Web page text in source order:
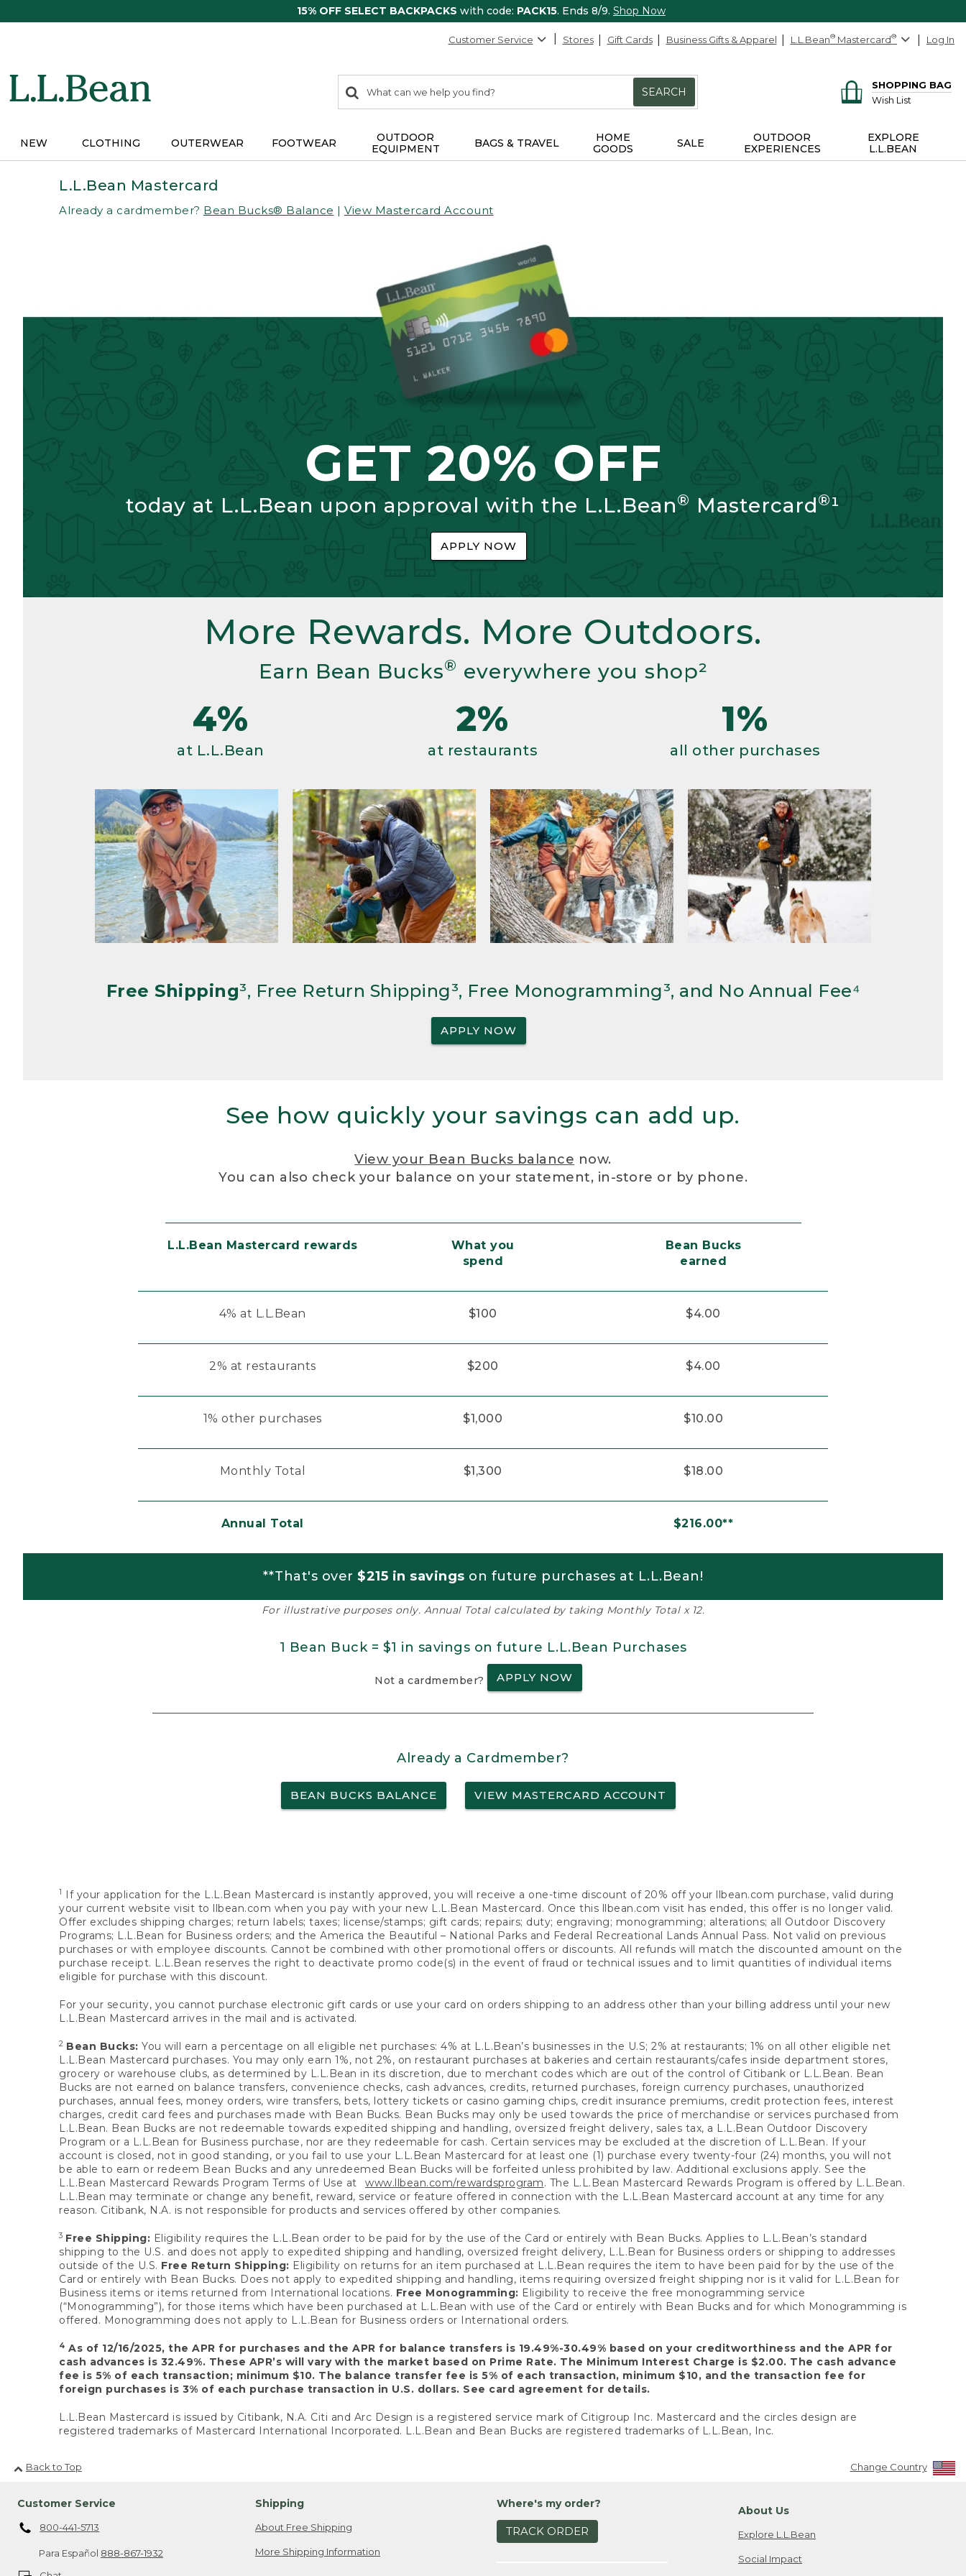
15% OFF SELECT BACKPACKS with code: PACK15. Ends 8/9. Shop Now
Customer Service Stores Gift Cards Business Gifts & Apparel L.L.Bean® Mastercard® Log In
search
items
Search:
SEARCH
SHOPPING BAG
Wish List
NEW CLOTHING OUTERWEAR FOOTWEAR
OUTDOOR
EQUIPMENT
BAGS & TRAVEL
HOME
GOODS
SALE
OUTDOOR
EXPERIENCES
EXPLORE
L.L.BEAN
L.L.Bean Mastercard
Already a cardmember? Bean Bucks® Balance | View Mastercard Account
GET 20% OFF
today at L.L.Bean upon approval with the L.L.Bean® Mastercard®¹
APPLY NOW
More Rewards. More Outdoors.
Earn Bean Bucks® everywhere you shop²
4%
at L.L.Bean
2%
at restaurants
1%
all other purchases
Free Shipping³, Free Return Shipping³, Free Monogramming³, and No Annual Fee⁴
APPLY NOW
See how quickly your savings can add up.
View your Bean Bucks balance now.
You can also check your balance on your statement, in-store or by phone.
L.L.Bean Mastercard rewards
What you
spend
Bean Bucks
earned
4% at L.L.Bean $100 $4.00
2% at restaurants $200 $4.00
1% other purchases $1,000 $10.00
Monthly Total $1,300 $18.00
Annual Total $216.00**
**That's over $215 in savings on future purchases at L.L.Bean!
For illustrative purposes only. Annual Total calculated by taking Monthly Total x 12.
1 Bean Buck = $1 in savings on future L.L.Bean Purchases
Not a cardmember? APPLY NOW
Already a Cardmember?
BEAN BUCKS BALANCE VIEW MASTERCARD ACCOUNT
1
If your application for the L.L.Bean Mastercard is instantly approved, you will receive a one-time discount of 20% off your llbean.com purchase, valid during
your current website visit to llbean.com when you pay with your new L.L.Bean Mastercard. Once this llbean.com visit has ended, this offer is no longer valid.
Offer excludes shipping charges; return labels; taxes; license/stamps; gift cards; repairs; duty; engraving; monogramming; alterations; all Outdoor Discovery
Programs; L.L.Bean for Business orders; and the America the Beautiful – National Parks and Federal Recreational Lands Annual Pass. Not valid on previous
purchases or with employee discounts. Cannot be combined with other promotional offers or discounts. All refunds will match the discounted amount on the
purchase receipt. L.L.Bean reserves the right to deactivate promo code(s) in the event of fraud or technical issues and to limit quantities of individual items
eligible for purchase with this discount.
For your security, you cannot purchase electronic gift cards or use your card on orders shipping to an address other than your billing address until your new
L.L.Bean Mastercard arrives in the mail and is activated.
2 Bean Bucks: You will earn a percentage on all eligible net purchases: 4% at L.L.Bean’s businesses in the U.S; 2% at restaurants; 1% on all other eligible net
L.L.Bean Mastercard purchases. You may only earn 1%, not 2%, on restaurant purchases at bakeries and certain restaurants/cafes inside department stores,
grocery or warehouse clubs, as determined by L.L.Bean in its discretion, due to merchant codes which are out of the control of Citibank or L.L.Bean. Bean
Bucks are not earned on balance transfers, convenience checks, cash advances, credits, returned purchases, foreign currency purchases, unauthorized
purchases, annual fees, money orders, wire transfers, bets, lottery tickets or casino gaming chips, credit insurance premiums, credit protection fees, interest
charges, credit card fees and purchases made with Bean Bucks. Bean Bucks may only be used towards the price of merchandise or services purchased from
L.L.Bean. Bean Bucks are not redeemable towards expedited shipping and handling, oversized freight delivery, sales tax, a L.L.Bean Outdoor Discovery
Program or a L.L.Bean for Business purchase, nor are they redeemable for cash. Certain services may be excluded at the discretion of L.L.Bean. If your
account is closed, not in good standing, or you fail to use your L.L.Bean Mastercard for at least one (1) purchase every twenty-four (24) months, you will not
be able to earn or redeem Bean Bucks and any unredeemed Bean Bucks will be forfeited unless prohibited by law. Additional exclusions apply. See the
L.L.Bean Mastercard Rewards Program Terms of Use at www.llbean.com/rewardsprogram. The L.L.Bean Mastercard Rewards Program is offered by L.L.Bean.
L.L.Bean may terminate or change any benefit, reward, service or feature offered in connection with the L.L.Bean Mastercard account at any time for any
reason. Citibank, N.A. is not responsible for products and services offered by other companies.
3 Free Shipping: Eligibility requires the L.L.Bean order to be paid for by the use of the Card or entirely with Bean Bucks. Applies to L.L.Bean’s standard
shipping to the U.S. and does not apply to expedited shipping and handling, oversized freight delivery, L.L.Bean for Business orders or shipping to addresses
outside of the U.S. Free Return Shipping: Eligibility on returns for an item purchased at L.L.Bean requires the item to have been paid for by the use of the
Card or entirely with Bean Bucks. Does not apply to expedited shipping and handling, items requiring oversized freight shipping nor is it valid for L.L.Bean for
Business items or items returned from International locations. Free Monogramming: Eligibility to receive the free monogramming service
(“Monogramming”), for those items which have been purchased at L.L.Bean with use of the Card or entirely with Bean Bucks and for which Monogramming is
offered. Monogramming does not apply to L.L.Bean for Business orders or International orders.
4 As of 12/16/2025, the APR for purchases and the APR for balance transfers is 19.49%-30.49% based on your creditworthiness and the APR for
cash advances is 32.49%. These APR’s will vary with the market based on Prime Rate. The Minimum Interest Charge is $2.00. The cash advance
fee is 5% of each transaction; minimum $10. The balance transfer fee is 5% of each transaction, minimum $10, and the transaction fee for
foreign purchases is 3% of each purchase transaction in U.S. dollars. See card agreement for details.
L.L.Bean Mastercard is issued by Citibank, N.A. Citi and Arc Design is a registered service mark of Citigroup Inc. Mastercard and the circles design are
registered trademarks of Mastercard International Incorporated. L.L.Bean and Bean Bucks are registered trademarks of L.L.Bean, Inc.
Back to Top Change Country
Customer Service
800-441-5713
Para Español 888-867-1932
Shipping
About Free Shipping
More Shipping Information
Where's my order?
TRACK ORDER
About Us
Explore L.L.Bean
Social Impact